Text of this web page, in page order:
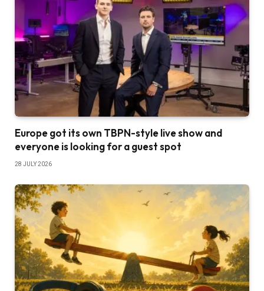
Europe got its own TBPN-style live show and
everyone is looking for a guest spot
28 JULY 2026